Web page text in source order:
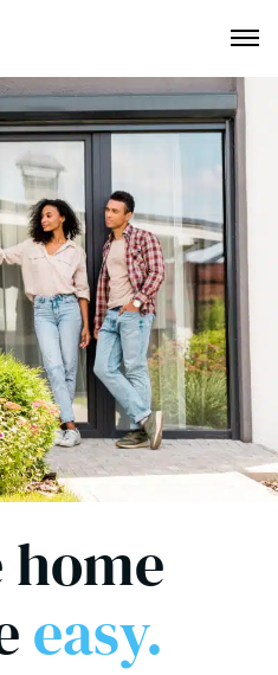
home
easy.